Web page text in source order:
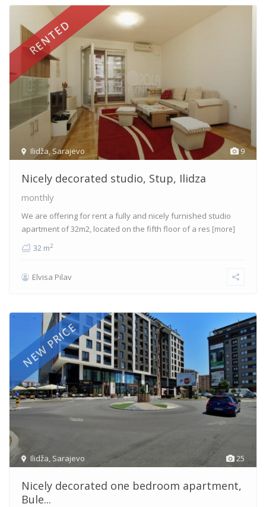
9
Ilidža, Sarajevo
RENTED
Nicely decorated studio, Stup, Ilidza
monthly
We are offering for rent a fully and nicely furnished studio
apartment of 32m2, located on the fifth floor of a res [more]
32 m2
Elvisa Pilav
25
Ilidža, Sarajevo
NEW PRICE
Nicely decorated one bedroom apartment,
Bule...